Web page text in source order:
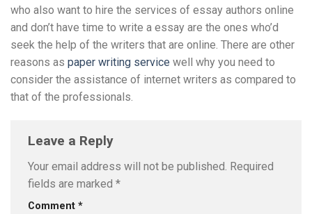
who also want to hire the services of essay authors online
and don’t have time to write a essay are the ones who’d
seek the help of the writers that are online. There are other
reasons as paper writing service well why you need to
consider the assistance of internet writers as compared to
that of the professionals.
Leave a Reply
Your email address will not be published. Required
fields are marked *
Comment *